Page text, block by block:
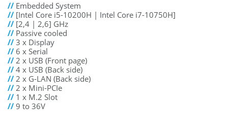
// Embedded System
// [Intel Core i5-10200H | Intel Core i7-10750H]
// [2,4 | 2,6] GHz
// Passive cooled
//3 x Display
// 6 x Serial
//2 x USB (Front page)
//4 x USB (Back side)
//2 x G-LAN (Back side)
//2 x Mini-PCIe
// 1 x M.2 Slot
//9 to 36V